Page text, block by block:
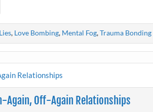
Lies, Love Bombing, Mental Fog,Trauma Bonding
Again, Off-Again Relationships